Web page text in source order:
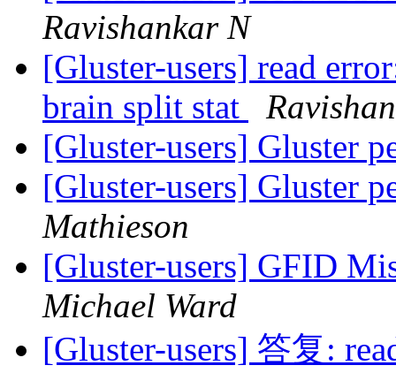
Ravishankar N
[Gluster-users] read
brain split stat
[Gluster-users] Gluster
[Gluster-users] Gluster
Mathieson
[Gluster-users] GFID
Michael Ward
[Gluster-users] 答复: